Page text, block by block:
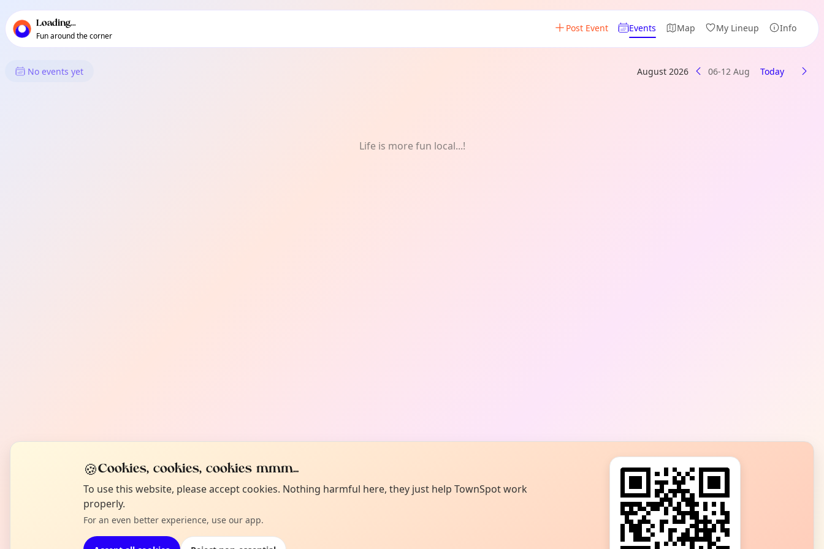
local events content
Loading...
Fun around the corner
Post Event Events Map My Lineup Info
What's On in Edmonton
No events yet August 2026 06-12 Aug Today
Life is more fun local...!
🍪Cookies, cookies, cookies mmm...
To use this website, please accept cookies. Nothing harmful here, they just help TownSpot work
properly.
For an even better experience, use our app.